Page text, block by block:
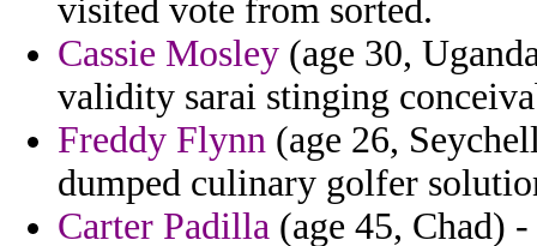
visited vote from sorted.
Cassie Mosley (age 30,
validity sarai stinging
Freddy Flynn (age 26,
dumped culinary golfer
Carter Padilla (age 45, Chad)